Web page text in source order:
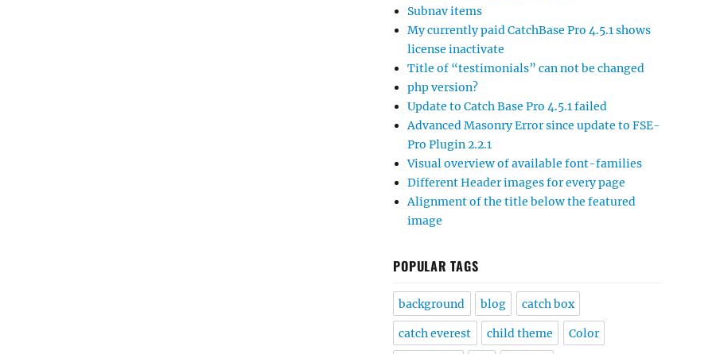
Subnav items
My currently paid CatchBase Pro 4.5.1 shows
license inactivate
Title of “testimonials” can not be changed
php version?
Update to Catch Base Pro 4.5.1 failed
Advanced Masonry Error since update to FSE-
Pro Plugin 2.2.1
Visual overview of available font-families
Different Header images for every page
Alignment of the title below the featured
image
POPULAR TAGS
background blog catch box
catch everest child theme Color